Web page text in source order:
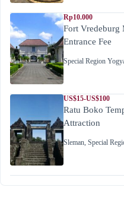
Rp10.000
Fort Vredeburg
Entrance Fee
Special Region
US$15-US$100
Ratu Boko
Attraction
Sleman Special